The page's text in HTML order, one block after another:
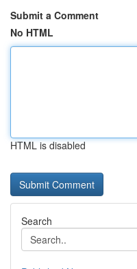
Submit a Comment
No HTML
HTML is disabled
Search